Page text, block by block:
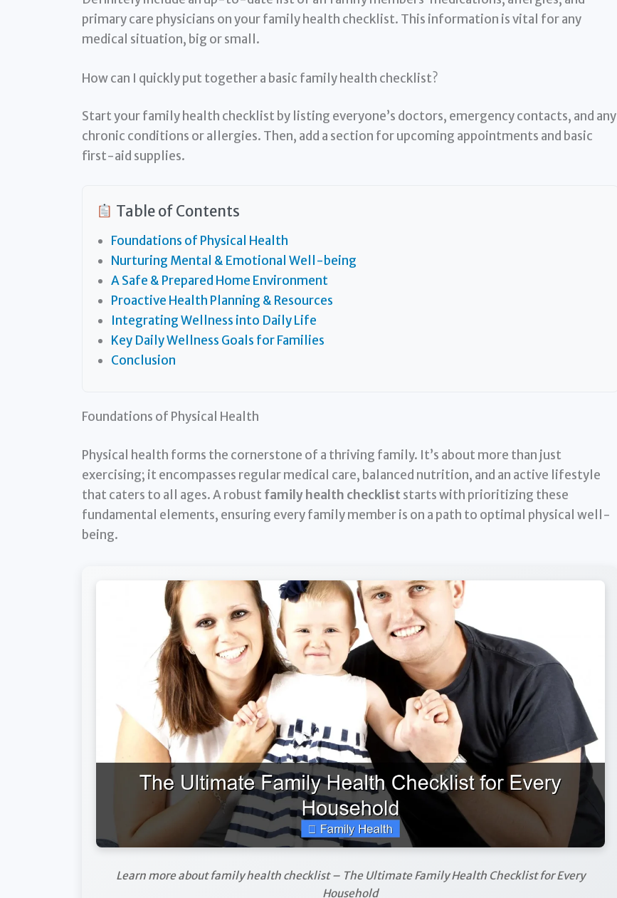
primary care physicians on your family health checklist. This information is vital for any
medical situation, big or small.
How can I quickly put together a basic family health checklist?
Start your family health checklist by listing everyone’s doctors, emergency contacts, and any
chronic conditions or allergies. Then, add a section for upcoming appointments and basic
first-aid supplies.
Table of Contents
Foundations of Physical Health
Nurturing Mental & Emotional Well-being
A Safe & Prepared Home Environment
Proactive Health Planning & Resources
Integrating Wellness into Daily Life
Key Daily Wellness Goals for Families
Conclusion
Foundations of Physical Health
Physical health forms the cornerstone of a thriving family. It’s about more than just
exercising; it encompasses regular medical care, balanced nutrition, and an active lifestyle
that caters to all ages. A robust family health checklist starts with prioritizing these
fundamental elements, ensuring every family member is on a path to optimal physical well-
being.
Learn more about family health checklist – The Ultimate Family Health Checklist for Every
Household